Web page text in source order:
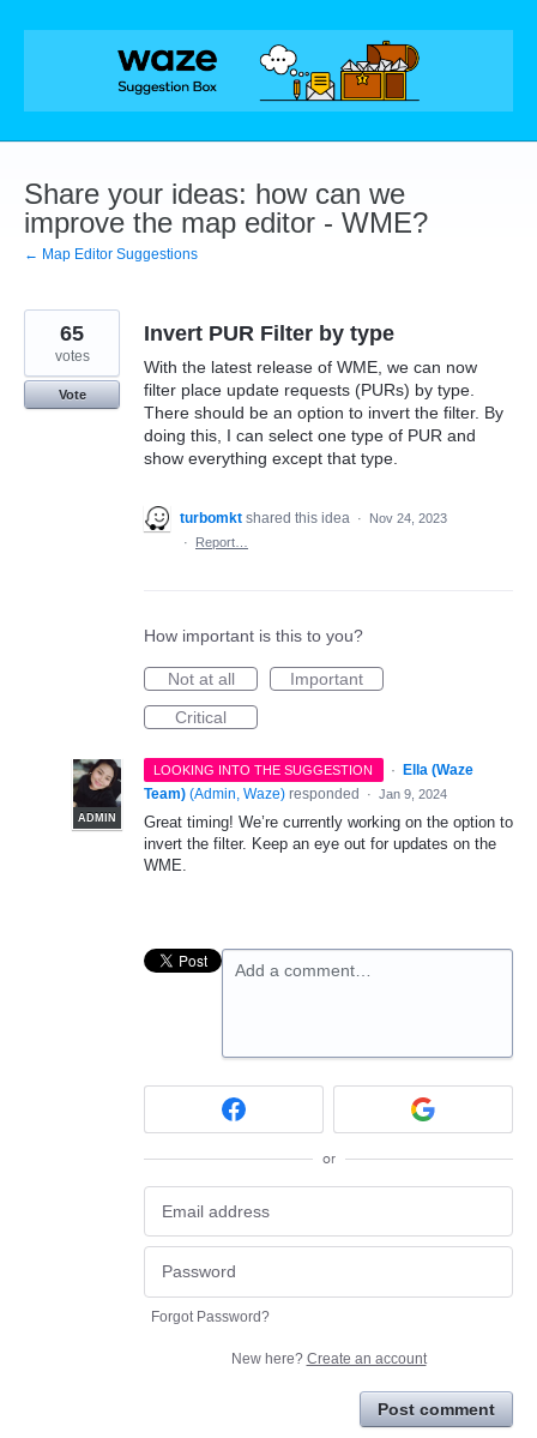
Skip
Share your ideas: how can we
improve the map editor - WME?
← Map Editor Suggestions
Invert PUR Filter by type
With the latest release of WME, we can now
filter place update requests (PURs) by type.
There should be an option to invert the filter. By
doing this, I can select one type of PUR and
show everything except that type.
65
votes
Vote
turbomkt shared this idea ·
Nov 24, 2023
·
Report…
How important is this to you?
Not at all
Important
Critical
LOOKING INTO THE SUGGESTION ·
ADMIN
Ella (Waze
Team) (Admin, Waze) responded · Jan 9, 2024
Great timing! We’re currently working on the option to
invert the filter. Keep an eye out for updates on the
WME.
Add a comment…
or
Forgot Password?
New here? Create an account
Post comment